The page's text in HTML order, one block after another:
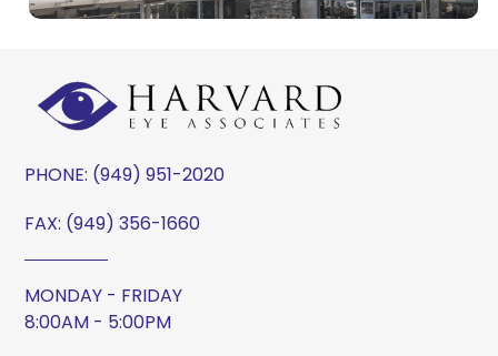
PHONE: (949) 951-2020
FAX: (949) 356-1660
MONDAY - FRIDAY
8:00AM - 5:00PM